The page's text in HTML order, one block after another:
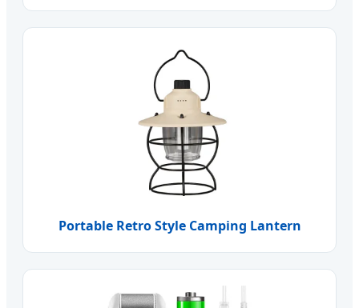
Portable Retro Style Camping Lantern